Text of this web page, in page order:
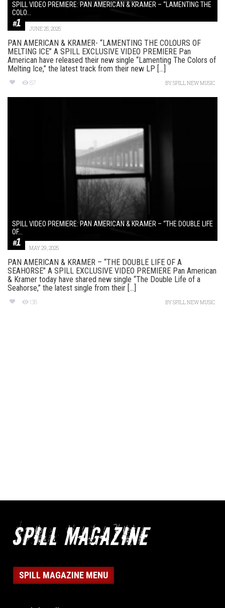
SPILL VIDEO PREMIERE: PAN AMERICAN & KRAMER – “LAMENTING THE
COLO...
JUNE 25, 2025
PAN AMERICAN & KRAMER- “LAMENTING THE COLOURS OF
MELTING ICE” A SPILL EXCLUSIVE VIDEO PREMIERE Pan
American have released their new single “Lamenting The Colors of
Melting Ice,” the latest track from their new LP [...]
87 BYSPILL NEW MUSIC
SPILL VIDEO PREMIERE: PAN AMERICAN & KRAMER – “THE DOUBLE LIFE
OF...
MAY 29, 2025
PAN AMERICAN & KRAMER – “THE DOUBLE LIFE OF A
SEAHORSE” A SPILL EXCLUSIVE VIDEO PREMIERE Pan American
& Kramer today have shared new single “The Double Life of a
Seahorse,” the latest single from their [...]
138 BYSPILL NEW MUSIC
SPILL MAGAZINE MENU